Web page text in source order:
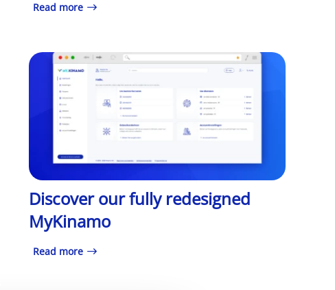
Read more
Discover our fully redesigned
MyKinamo
Read more